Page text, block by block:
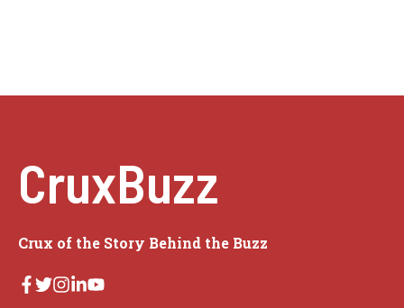
CruxBuzz
Crux of the Story Behind the Buzz